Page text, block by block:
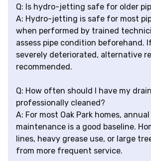
Q: Is hydro-jetting safe for older
A: Hydro-jetting is safe for most
when performed by trained
assess pipe condition beforehand.
severely deteriorated, alternative
recommended.
Q: How often should I have my
professionally cleaned?
A: For most Oak Park homes, annual
maintenance is a good baseline.
lines, heavy grease use, or large
from more frequent service.